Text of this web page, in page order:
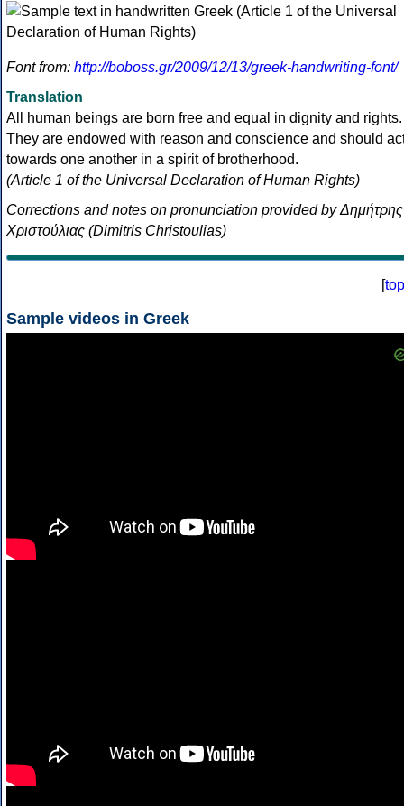
Font from: http://boboss.gr/2009/12/13/greek-handwriting-font/
Translation
All human beings are born free and equal in dignity and rights.
They are endowed with reason and conscience and should
towards one another in a spirit of brotherhood.
(Article 1 of the Universal Declaration of Human Rights)
Corrections and notes on pronunciation provided by Δημήτρης
Χριστούλιας (Dimitris Christoulias)
[top
Sample videos in Greek